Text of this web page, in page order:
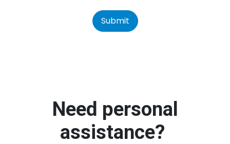
Submit
Need personal
assistance?